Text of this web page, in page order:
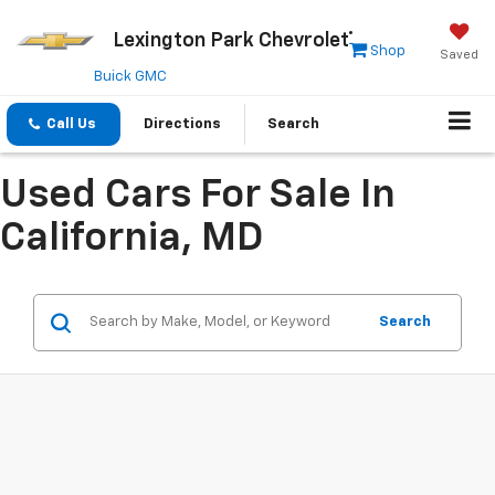
Lexington Park Chevrolet
Saved
Shop
Buick GMC
Call Us Directions Search
Used Cars For Sale In
California, MD
Search